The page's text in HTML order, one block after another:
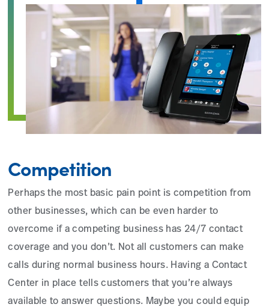
Competition
Perhaps the most basic pain point is competition from
other businesses, which can be even harder to
overcome if a competing business has 24/7 contact
coverage and you don’t. Not all customers can make
calls during normal business hours. Having a Contact
Center in place tells customers that you’re always
available to answer questions. Maybe you could equip